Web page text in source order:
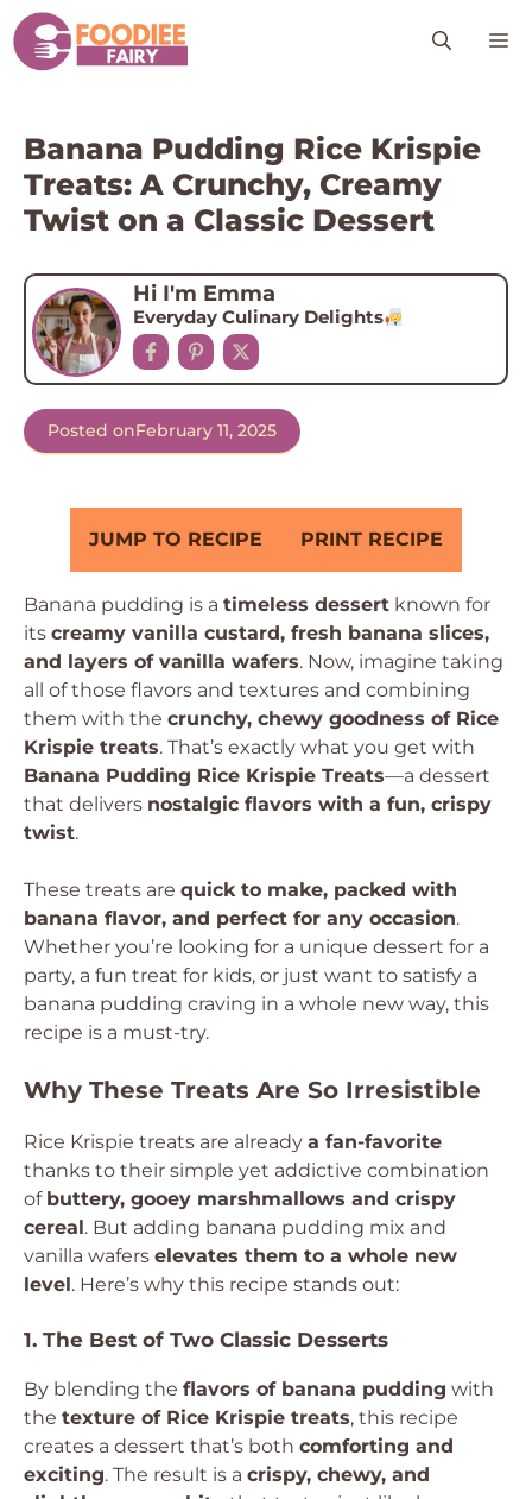
Skip
to
content
Banana Pudding Rice Krispie
Treats: A Crunchy, Creamy
Twist on a Classic Dessert
Hi I'm Emma
Everyday Culinary Delights
Posted onFebruary 11, 2025
JUMP TO RECIPE PRINT RECIPE
Banana pudding is a timeless dessert known for
its creamy vanilla custard, fresh banana slices,
and layers of vanilla wafers. Now, imagine taking
all of those flavors and textures and combining
them with the crunchy, chewy goodness of Rice
Krispie treats. That’s exactly what you get with
Banana Pudding Rice Krispie Treats—a dessert
that delivers nostalgic flavors with a fun, crispy
twist.
These treats are quick to make, packed with
banana flavor, and perfect for any occasion.
Whether you’re looking for a unique dessert for a
party, a fun treat for kids, or just want to satisfy a
banana pudding craving in a whole new way, this
recipe is a must-try.
Why These Treats Are So Irresistible
Rice Krispie treats are already a fan-favorite
thanks to their simple yet addictive combination
of buttery, gooey marshmallows and crispy
cereal. But adding banana pudding mix and
vanilla wafers elevates them to a whole new
level. Here’s why this recipe stands out:
1. The Best of Two Classic Desserts
By blending the flavors of banana pudding with
the texture of Rice Krispie treats, this recipe
creates a dessert that’s both comforting and
exciting. The result is a crispy, chewy, and